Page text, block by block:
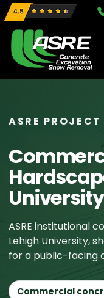
ASRE PROJECT
University
ASRE institutional
Lehigh University,
for a public-facing
Commercial